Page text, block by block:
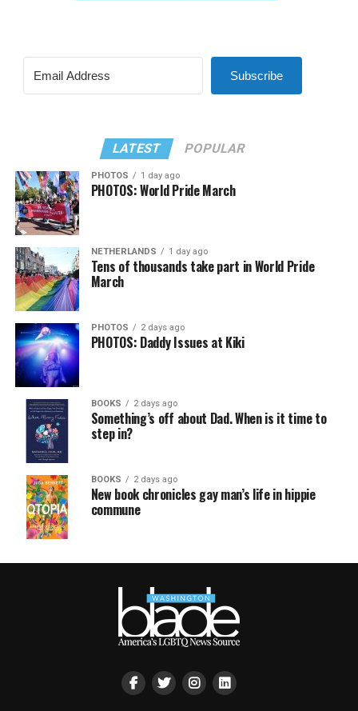
Subscribe
LATEST POPULAR
PHOTOS 1 day ago
PHOTOS: World Pride March
NETHERLANDS 1 day ago
Tens of thousands take part in World Pride
March
PHOTOS 2 days ago
PHOTOS: Daddy Issues at Kiki
BOOKS 2 days ago
Something’s off about Dad. When is it time to
step in?
BOOKS 2 days ago
New book chronicles gay man’s life in hippie
commune